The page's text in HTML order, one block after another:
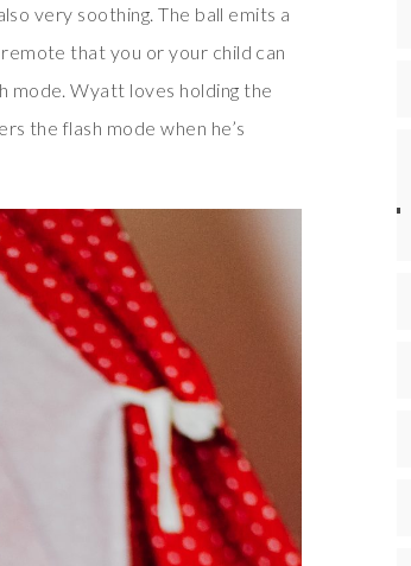
very soothing. The ball emits a
that you or your child can
mode. Wyatt loves holding the
the flash mode when he’s